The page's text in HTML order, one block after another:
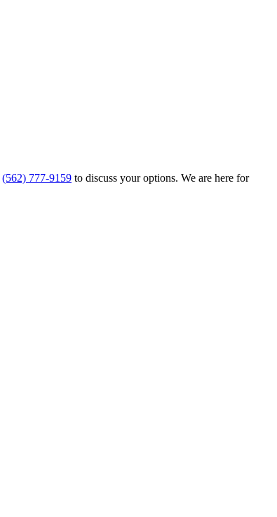
(562) 777-9159 to discuss your options. We are here for